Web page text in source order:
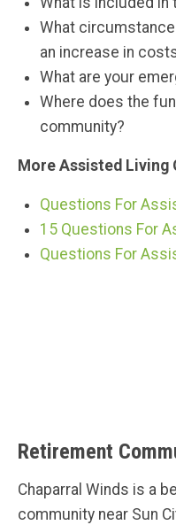
What
an increase in
What are your
Where does the
community?
More Assisted Living
Questions For
15 Questions For
Questions For
Retirement
Chaparral Winds is a
community near Sun